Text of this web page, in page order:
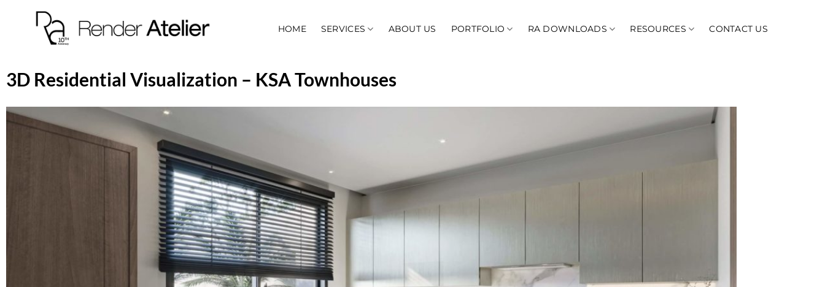
HOME SERVICES ABOUT US PORTFOLIO RA DOWNLOADS RESOURCES CONTACT US
3D Residential Visualization – KSA Townhouses